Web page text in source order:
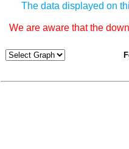
The data displayed on
We are aware that the